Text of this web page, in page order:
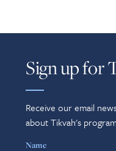
Sign up for
Receive our email
about Tikvah's
Name